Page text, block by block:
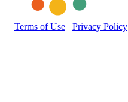
Terms of Use Privacy Policy